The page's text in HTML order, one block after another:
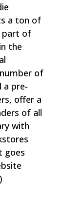
a ton of
part of
the
of
a pre-
offer a
of all
with
goes